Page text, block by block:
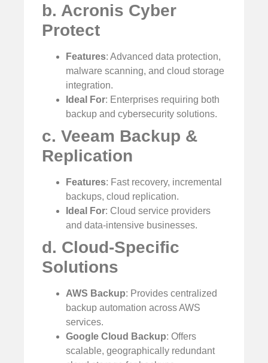
b. Acronis Cyber
Protect
Features: Advanced data protection,
malware scanning, and cloud storage
integration.
Ideal For: Enterprises requiring both
backup and cybersecurity solutions.
c. Veeam Backup &
Replication
Features: Fast recovery, incremental
backups, cloud replication.
Ideal For: Cloud service providers
and data-intensive businesses.
d. Cloud-Specific
Solutions
AWS Backup: Provides centralized
backup automation across AWS
services.
Google Cloud Backup: Offers
scalable, geographically redundant